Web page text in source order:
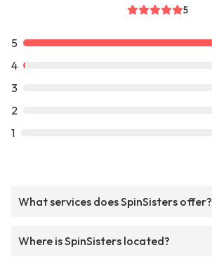
5
5
4
3
2
1
What services does SpinSisters offer?
Where is SpinSisters located?